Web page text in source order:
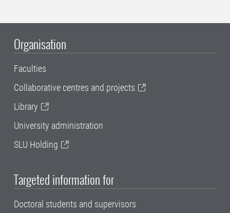
Organisation
Faculties
Collaborative centres and projects
Library
University administration
SLU Holding
Targeted information for
Doctoral students and supervisors